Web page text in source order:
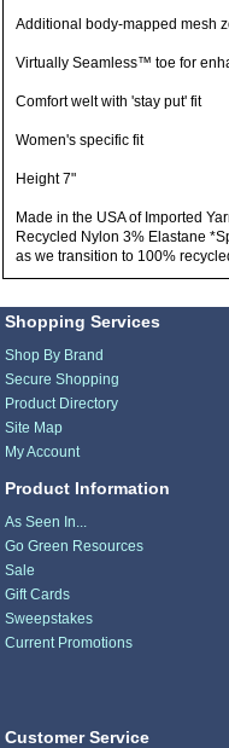
Additional body-mapped mesh
Virtually Seamless™ toe for
Comfort welt with 'stay put' fit
Women's specific fit
Height 7"
Made in the USA of Imported
Recycled Nylon 3% Elastane
as we transition to 100%
Shopping Services
Shop By Brand
Secure Shopping
Product Directory
Site Map
My Account
Product Information
As Seen In...
Go Green Resources
Sale
Gift Cards
Sweepstakes
Current Promotions
Customer Service